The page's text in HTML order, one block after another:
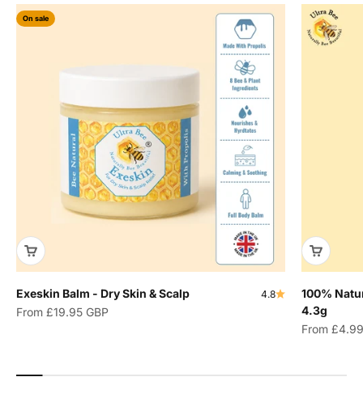
On sale
Exeskin Balm - Dry Skin & Scalp 4.8
Sale price
From £19.95 GBP
100%
4.3g
Sale price
From